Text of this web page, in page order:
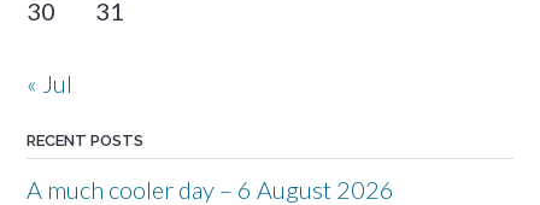
30
31
« Jul
RECENT POSTS
A much cooler day – 6 August 2026